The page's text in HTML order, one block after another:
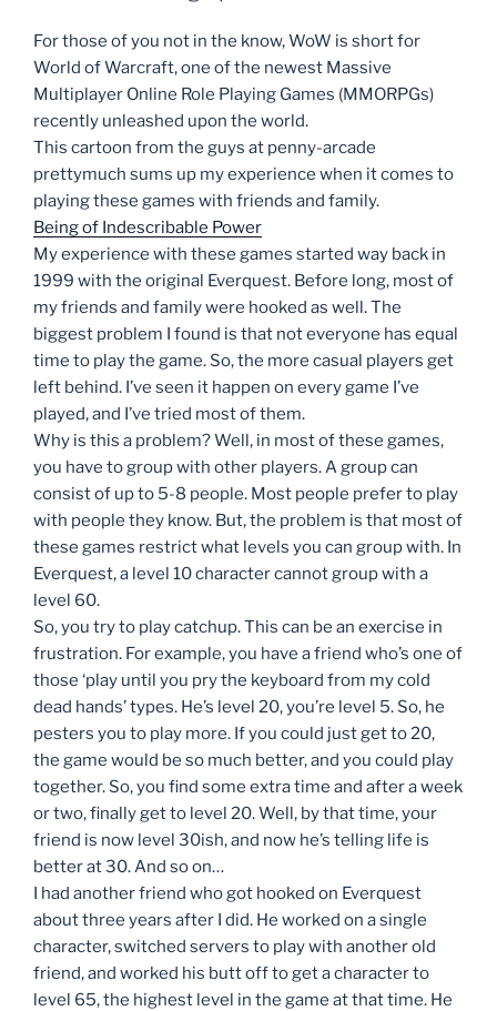
For those of you not in the know, WoW is short for
World of Warcraft, one of the newest Massive
Multiplayer Online Role Playing Games (MMORPGs)
recently unleashed upon the world.
This cartoon from the guys at penny-arcade
prettymuch sums up my experience when it comes to
playing these games with friends and family.
Being of Indescribable Power
My experience with these games started way back in
1999 with the original Everquest. Before long, most of
my friends and family were hooked as well. The
biggest problem I found is that not everyone has equal
time to play the game. So, the more casual players get
left behind. I’ve seen it happen on every game I’ve
played, and I’ve tried most of them.
Why is this a problem? Well, in most of these games,
you have to group with other players. A group can
consist of up to 5-8 people. Most people prefer to play
with people they know. But, the problem is that most of
these games restrict what levels you can group with. In
Everquest, a level 10 character cannot group with a
level 60.
So, you try to play catchup. This can be an exercise in
frustration. For example, you have a friend who’s one of
those ‘play until you pry the keyboard from my cold
dead hands’ types. He’s level 20, you’re level 5. So, he
pesters you to play more. If you could just get to 20,
the game would be so much better, and you could play
together. So, you find some extra time and after a week
or two, finally get to level 20. Well, by that time, your
friend is now level 30ish, and now he’s telling life is
better at 30. And so on…
I had another friend who got hooked on Everquest
about three years after I did. He worked on a single
character, switched servers to play with another old
friend, and worked his butt off to get a character to
level 65, the highest level in the game at that time. He